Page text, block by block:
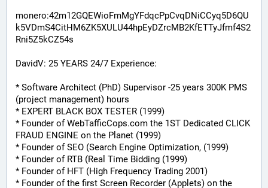
monero:42m12GQEWioFmMgYFdqcPpCvqDNiCCyq5D6QU
k5VDmS4CitHM6ZK5XULU44hpEyDZrcMB2KfETTyJfmf4S2
Rni5Z5kCZ54s
DavidV: 25 YEARS 24/7 Experience:
* Software Architect (PhD) Supervisor -25 years 300K PMS
(project management) hours
* EXPERT BLACK BOX TESTER (1999)
* Founder of WebTafficCops.com the 1ST Dedicated CLICK
FRAUD ENGINE on the Planet (1999)
* Founder of SEO (Search Engine Optimization, (1999)
* Founder of RTB (Real Time Bidding (1999)
* Founder of HFT (High Frequency Trading 2001)
* Founder of the first Screen Recorder (Applets) on the